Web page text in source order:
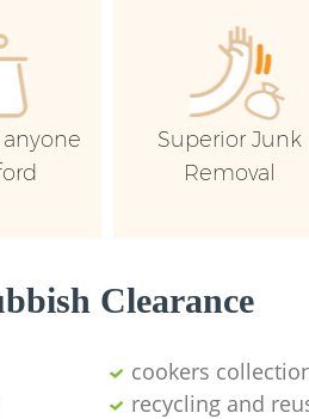
Superior Junk
Removal
Clearance
cookers
recycling and